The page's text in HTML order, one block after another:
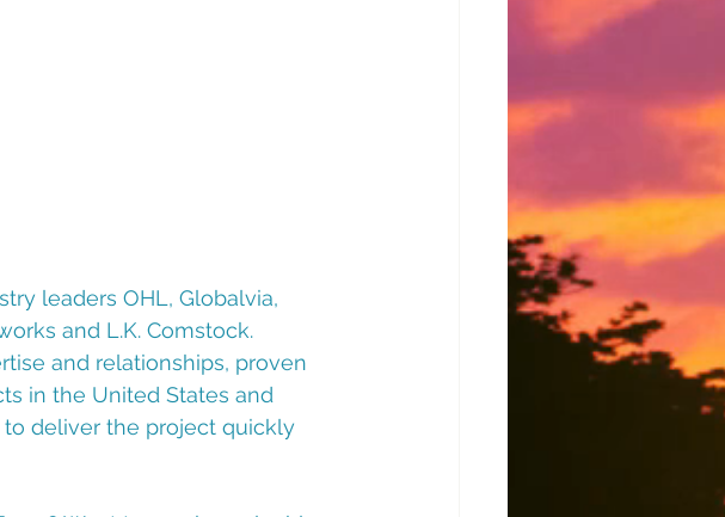
leaders OHL, Globalvia,
and L.K. Comstock.
and relationships, proven
in the United States and
deliver the project quickly